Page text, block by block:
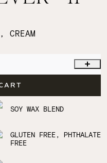
CREAM
SOY WAX BLEND
GLUTEN FREE, PHTHALATE
FREE